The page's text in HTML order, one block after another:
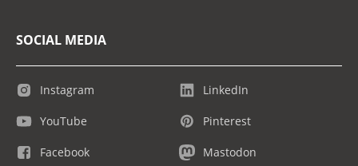
SOCIAL MEDIA
Instagram
YouTube
Facebook
LinkedIn
Pinterest
Mastodon